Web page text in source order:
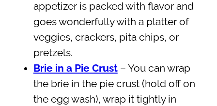
appetizer is packed with flavor and
goes wonderfully with a platter of
veggies, crackers, pita chips, or
pretzels.
Brie in a Pie Crust– You can wrap
the brie in the pie crust (hold off on
the egg wash), wrap it tightly in